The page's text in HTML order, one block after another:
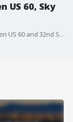
US 60, Sky
The westbound lanes of I-10 are closed between US 60 and 32nd Street for work on the Broadway Curve Improvement Project.